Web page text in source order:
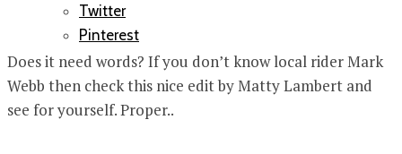
Twitter
Pinterest
Does it need words? If you don’t know local rider Mark
Webb then check this nice edit by Matty Lambert and
see for yourself. Proper..